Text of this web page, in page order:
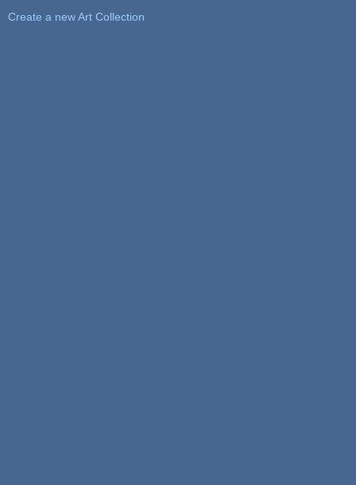
Create a new Art Collection